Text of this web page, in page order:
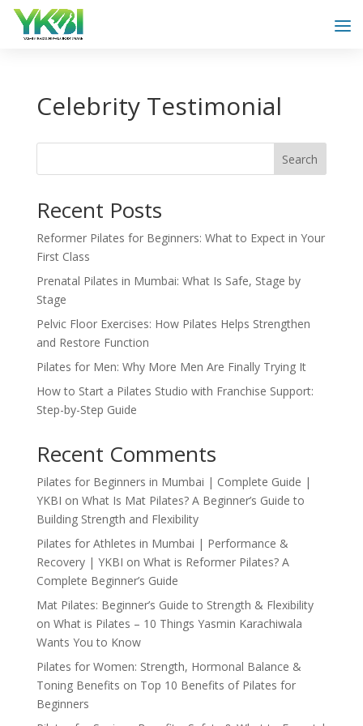
Celebrity Testimonial
Search
Recent Posts
Reformer Pilates for Beginners: What to Expect in Your
First Class
Prenatal Pilates in Mumbai: What Is Safe, Stage by
Stage
Pelvic Floor Exercises: How Pilates Helps Strengthen
and Restore Function
Pilates for Men: Why More Men Are Finally Trying It
How to Start a Pilates Studio with Franchise Support:
Step-by-Step Guide
Recent Comments
Pilates for Beginners in Mumbai | Complete Guide |
YKBI on What Is Mat Pilates? A Beginner’s Guide to
Building Strength and Flexibility
Pilates for Athletes in Mumbai | Performance &
Recovery | YKBI on What is Reformer Pilates? A
Complete Beginner’s Guide
Mat Pilates: Beginner’s Guide to Strength & Flexibility
on What is Pilates – 10 Things Yasmin Karachiwala
Wants You to Know
Pilates for Women: Strength, Hormonal Balance &
Toning Benefits on Top 10 Benefits of Pilates for
Beginners